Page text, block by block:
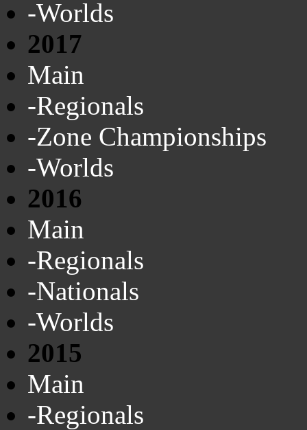
-Worlds
2017
Main
-Regionals
-Zone Championships
-Worlds
2016
Main
-Regionals
-Nationals
-Worlds
2015
Main
-Regionals